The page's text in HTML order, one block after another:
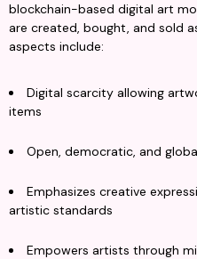
blockchain-based digital art
are created, bought, and sold
aspects include:
Digital scarcity allowing
items
Open, democratic, and
Emphasizes creative
artistic standards
Empowers artists through